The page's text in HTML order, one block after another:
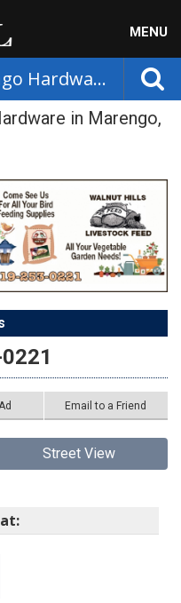
MENU
Hinkle's Marengo Hardware
in Marengo,
Email to a Friend
Street View